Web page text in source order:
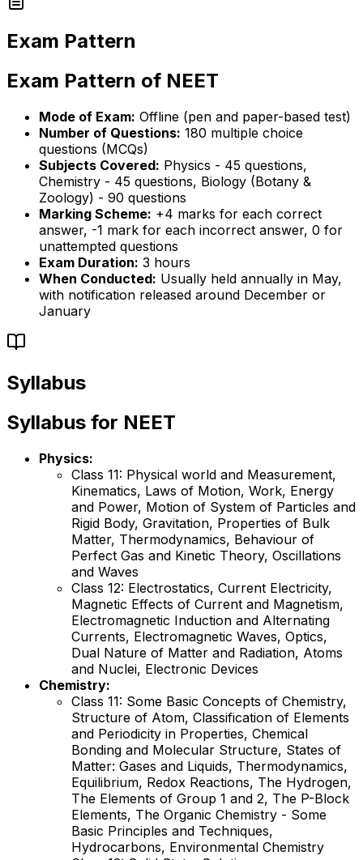
Exam Pattern
Exam Pattern of NEET
Mode of Exam: Offline (pen and paper-based test)
Number of Questions: 180 multiple choice
questions (MCQs)
Subjects Covered: Physics - 45 questions,
Chemistry - 45 questions, Biology (Botany &
Zoology) - 90 questions
Marking Scheme: +4 marks for each correct
answer, -1 mark for each incorrect answer, 0 for
unattempted questions
Exam Duration: 3 hours
When Conducted: Usually held annually in May,
with notification released around December or
January
Syllabus
Syllabus for NEET
Physics:
Class 11: Physical world and Measurement,
Kinematics, Laws of Motion, Work, Energy
and Power, Motion of System of Particles and
Rigid Body, Gravitation, Properties of Bulk
Matter, Thermodynamics, Behaviour of
Perfect Gas and Kinetic Theory, Oscillations
and Waves
Class 12: Electrostatics, Current Electricity,
Magnetic Effects of Current and Magnetism,
Electromagnetic Induction and Alternating
Currents, Electromagnetic Waves, Optics,
Dual Nature of Matter and Radiation, Atoms
and Nuclei, Electronic Devices
Chemistry:
Class 11: Some Basic Concepts of Chemistry,
Structure of Atom, Classification of Elements
and Periodicity in Properties, Chemical
Bonding and Molecular Structure, States of
Matter: Gases and Liquids, Thermodynamics,
Equilibrium, Redox Reactions, The Hydrogen,
The Elements of Group 1 and 2, The P-Block
Elements, The Organic Chemistry - Some
Basic Principles and Techniques,
Hydrocarbons, Environmental Chemistry